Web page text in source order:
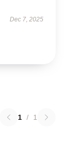
Dec 7, 2025
1 / 1